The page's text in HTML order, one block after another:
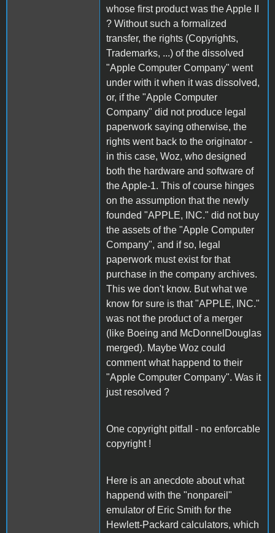
whose first product was the Apple II
? Without such a formalized
transfer, the rights (Copyrights,
Trademarks, ...) of the dissolved
"Apple Computer Company" went
under with it when it was dissolved,
or, if the "Apple Computer
Company" did not produce legal
paperwork saying otherwise, the
rights went back to the originator -
in this case, Woz, who designed
both the hardware and software of
the Apple-1. This of course hinges
on the assumption that the newly
founded "APPLE, INC." did not buy
the assets of the "Apple Computer
Company", and if so, legal
paperwork must exist for that
purchase in the company archives.
This we don't know. But what we
know for sure is that "APPLE, INC."
was not the product of a merger
(like Boeing and McDonnelDouglas
merged). Maybe Woz could
comment what happend to their
"Apple Computer Company". Was it
just resolved ?
One copyright pitfall - no enforcable
copyright !
Here is an anecdote about what
happend with the "nonpareil"
emulator of Eric Smith for the
Hewlett-Packard calculators, which